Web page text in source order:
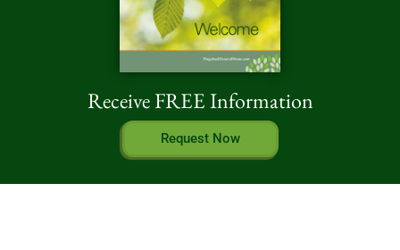
Receive FREE Information
Request Now